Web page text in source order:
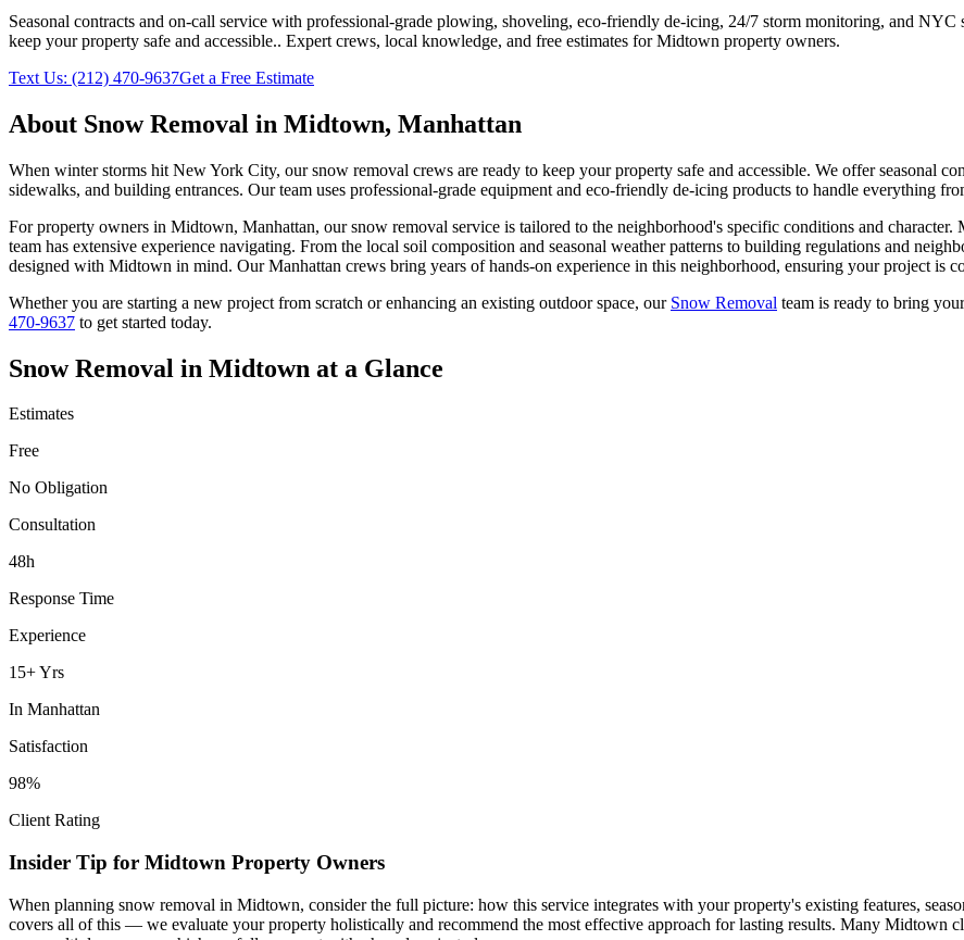
Seasonal contracts and on-call service with professional-grade plowing, shoveling, eco-friendly de-icing, 24/7 storm monitoring, and
keep your property safe and accessible.. Expert crews, local knowledge, and free estimates forMidtown property owners.
Text Us: (212) 470-9637Get a Free Estimate
About Snow Removal in Midtown, Manhattan
When winter storms hit New York City, our snow removal crews are ready to keep your property safe and accessible. We offer seasonal
sidewalks, and building entrances. Our team uses professional-grade equipment and eco-friendly de-icing products to handle everything
For property owners in Midtown, Manhattan, oursnow removal service is tailored to the neighborhood's specific conditions and character.
team has extensive experience navigating. From the local soil composition and seasonal weather patterns to building regulations and
designed with Midtown in mind. OurManhattan crews bring years of hands-on experience in this neighborhood, ensuring your project is
Whether you are starting a new project from scratch or enhancing an existing outdoor space, our Snow Removal team is ready to bring
470-9637 to get started today.
Snow Removal in Midtown at a Glance
Estimates
Free
No Obligation
Consultation
48h
Response Time
Experience
15+ Yrs
In Manhattan
Satisfaction
98%
Client Rating
Insider Tip for Midtown Property Owners
When planning snow removal in Midtown, consider the full picture: how this service integrates with your property's existing features,
covers all of this — we evaluate your property holistically and recommend the most effective approach for lasting results. Many Midtown